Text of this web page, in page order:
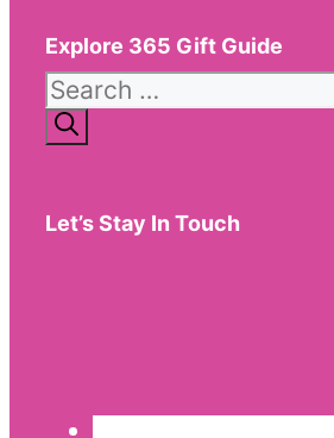
Explore 365 Gift Guide
Search
for:
Let’s Stay In Touch